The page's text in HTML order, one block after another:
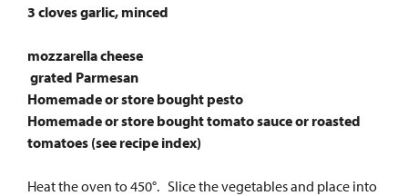
3 cloves garlic, minced
mozzarella cheese
grated Parmesan
Homemade or store bought pesto
Homemade or store bought tomato sauce or roasted
tomatoes (see recipe index)
Heat the oven to 450°. Slice the vegetables and place into